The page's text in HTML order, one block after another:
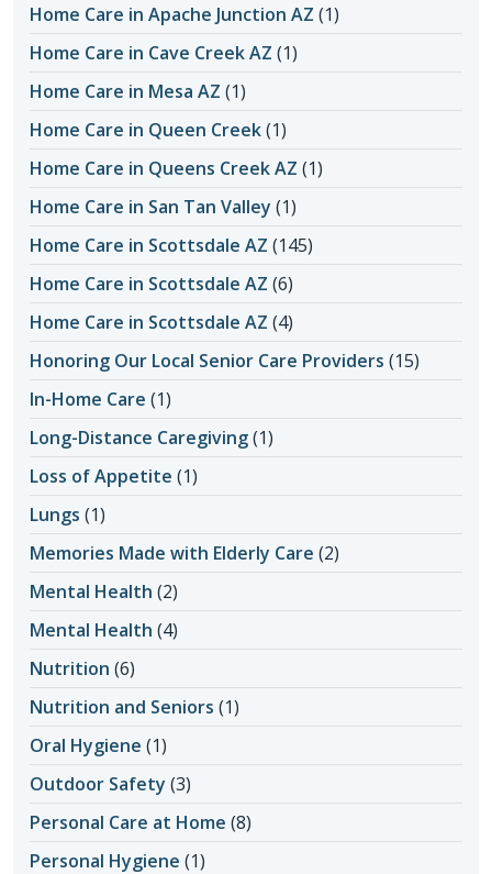
Home Care in Apache Junction AZ (1)
Home Care in Cave Creek AZ (1)
Home Care in Mesa AZ (1)
Home Care in Queen Creek(1)
Home Care in Queens Creek AZ (1)
Home Care in San Tan Valley (1)
Home Care in Scottsdale AZ (145)
Home Care in Scottsdale AZ (6)
Home Care in Scottsdale AZ (4)
Honoring Our Local Senior Care Providers (15)
In-Home Care (1)
Long-Distance Caregiving(1)
Loss of Appetite (1)
Lungs (1)
Memories Made with Elderly Care (2)
Mental Health (2)
Mental Health (4)
Nutrition (6)
Nutrition and Seniors (1)
Oral Hygiene (1)
Outdoor Safety (3)
Personal Care at Home (8)
Personal Hygiene (1)